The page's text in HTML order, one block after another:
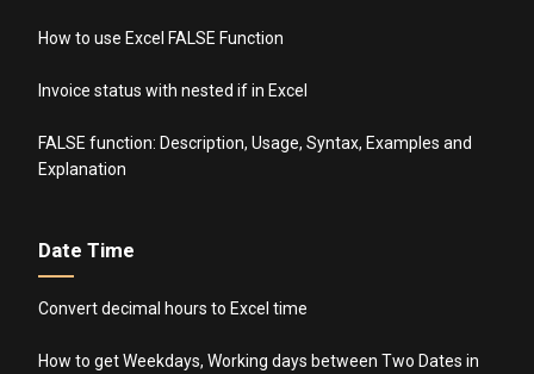
How to use Excel FALSE Function
Invoice status with nested if in Excel
FALSE function: Description, Usage, Syntax, Examples and
Explanation
Date Time
Convert decimal hours to Excel time
How to get Weekdays, Working days between Two Dates in